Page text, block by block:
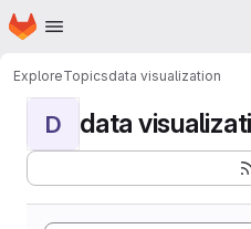
Skip to main content
Homepage
ExploreTopicsdata visualization
D data